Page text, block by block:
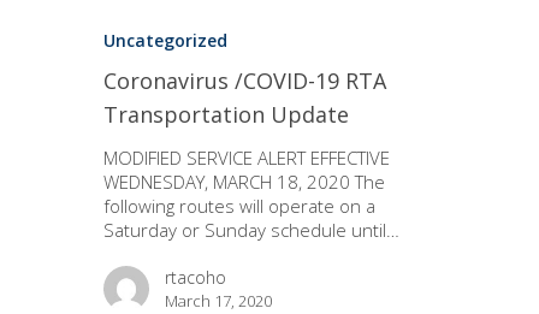
Uncategorized
Coronavirus /COVID-19 RTA
Transportation Update
MODIFIED SERVICE ALERT EFFECTIVE
WEDNESDAY, MARCH 18, 2020 The
following routes will operate on a
Saturday or Sunday schedule until…
rtacoho
March 17, 2020